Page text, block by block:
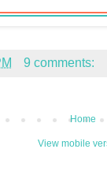
9 comments:
Home
View mobile